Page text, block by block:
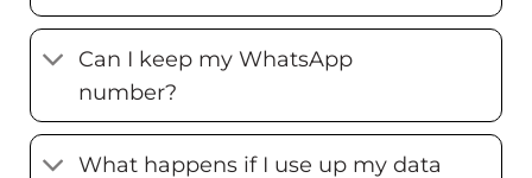
Can I keep my WhatsApp
number?
What happens if I use up my data